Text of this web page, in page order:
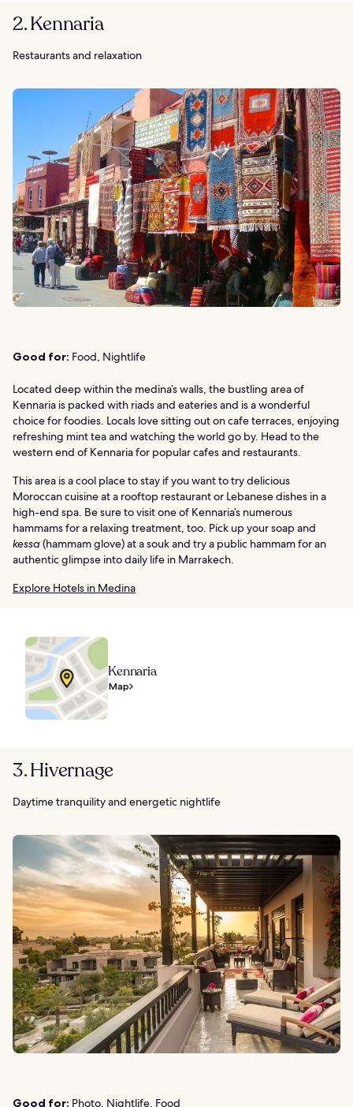
2. Kennaria
Restaurants and relaxation
Good for: Food, Nightlife
Located deep within the medina’s walls, the bustling area of
Kennaria is packed with riads and eateries and is a wonderful
choice for foodies. Locals love sitting out on cafe terraces, enjoying
refreshing mint tea and watching the world go by. Head to the
western end of Kennaria for popular cafes and restaurants.
This area is a cool place to stay if you want to try delicious
Moroccan cuisine at a rooftop restaurant or Lebanese dishes in a
high-end spa. Be sure to visit one of Kennaria’s numerous
hammams for a relaxing treatment, too. Pick up your soap and
kessa (hammam glove) at a souk and try a public hammam for an
authentic glimpse into daily life in Marrakech.
Explore Hotels in Medina
Kennaria
Map
3. Hivernage
Daytime tranquility and energetic nightlife
Good for: Photo, Nightlife, Food